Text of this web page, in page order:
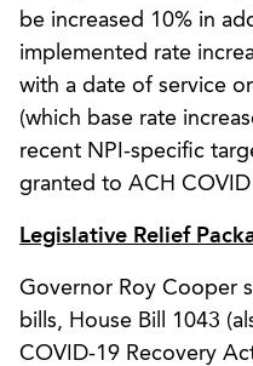
be increased 10% in
implemented rate
with a date of service
(which base rate
recent NPI-specific
granted to ACH
Legislative Relief
Governor Roy Cooper
bills, House Bill 1043
COVID-19 Recovery